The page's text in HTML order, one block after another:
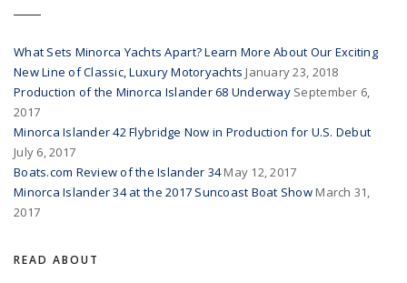
What Sets Minorca Yachts Apart? Learn More About Our Exciting
New Line of Classic, Luxury Motoryachts January 23, 2018
Production of the Minorca Islander 68 Underway September 6,
2017
Minorca Islander 42 Flybridge Now in Production for U.S. Debut
July 6, 2017
Boats.com Review of the Islander 34 May 12, 2017
Minorca Islander 34 at the 2017 Suncoast Boat Show March 31,
2017
READ ABOUT